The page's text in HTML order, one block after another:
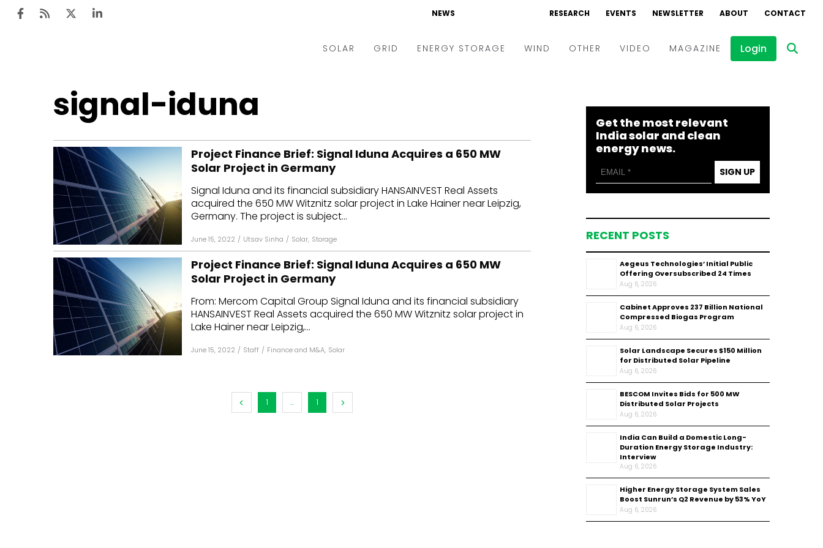
NEWS RESEARCH EVENTS NEWSLETTER ABOUT CONTACT
SOLAR
Rooftop
Finance and M&A
Off-grid
Technology
Floating Solar
Manufacturing
Inverters & BOS
GRID
Microgrid
Smart Grid
Smart City
T&D
AT&C
ENERGY STORAGE WIND OTHER VIDEO
Webinars
Interviews
MAGAZINE Login
signal-iduna
Project Finance Brief: Signal Iduna Acquires a 650 MW
Solar Project in Germany
Signal Iduna and its financial subsidiary HANSAINVEST Real Assets
acquired the 650 MW Witznitz solar project in Lake Hainer near Leipzig,
Germany. The project is subject...
June 15, 2022 / Utsav Sinha / Solar, Storage
Project Finance Brief: Signal Iduna Acquires a 650 MW
Solar Project in Germany
From: Mercom Capital Group Signal Iduna and its financial subsidiary
HANSAINVEST Real Assets acquired the 650 MW Witznitz solar project in
Lake Hainer near Leipzig,...
June 15, 2022 / Staff / Finance and M&A, Solar
1 ... 1
Get the most relevant
India solar and clean
energy news.
SIGN UP
RECENT POSTS
Aegeus Technologies’ Initial Public
Offering Oversubscribed 24 Times
Aug 6, 2026
Cabinet Approves ₹237 Billion National
Compressed Biogas Program
Aug 6, 2026
Solar Landscape Secures $150 Million
for Distributed Solar Pipeline
Aug 6, 2026
BESCOM Invites Bids for 500 MW
Distributed Solar Projects
Aug 6, 2026
India Can Build a Domestic Long-
Duration Energy Storage Industry:
Interview
Aug 6, 2026
Higher Energy Storage System Sales
Boost Sunrun’s Q2 Revenue by 53% YoY
Aug 6, 2026